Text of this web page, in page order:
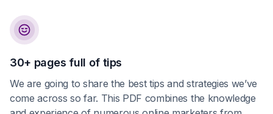
30+ pages full of tips
We are going to share the best tips and strategies we’ve
come across so far. This PDF combines the knowledge